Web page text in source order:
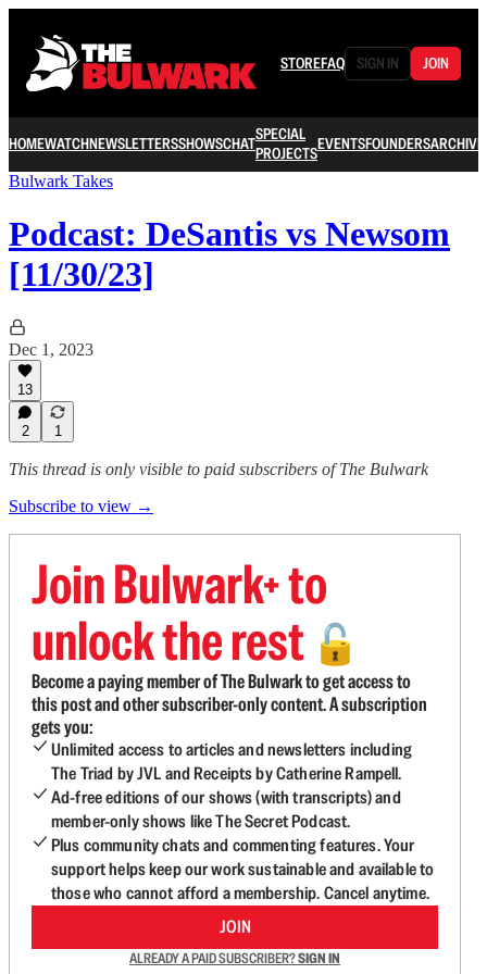
STOREFAQ SIGN IN JOIN
HOMEWATCHNEWSLETTERSSHOWSCHATSPECIAL
PROJECTSEVENTSFOUNDERSARCHIVE
Bulwark Takes
Podcast: DeSantis vs Newsom
[11/30/23]
Dec 1, 2023
13
2 1
This thread is only visible to paid subscribers of The Bulwark
Subscribe to view →
Join Bulwark+ to
unlock the rest 🔓
Become a paying member of The Bulwark to get access to
this post and other subscriber-only content. A subscription
gets you:
Unlimited access to articles and newsletters including
The Triad by JVL and Receipts by Catherine Rampell.
Ad-free editions of our shows (with transcripts) and
member-only shows like The Secret Podcast.
Plus community chats and commenting features. Your
support helps keep our work sustainable and available to
those who cannot afford a membership. Cancel anytime.
JOIN
ALREADY A PAID SUBSCRIBER?SIGN IN